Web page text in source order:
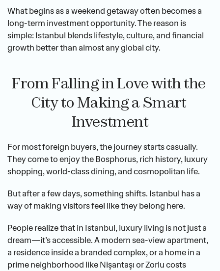
What begins as a weekend getaway often becomes a
long-term investment opportunity. The reason is
simple: Istanbul blends lifestyle, culture, and financial
growth better than almost any global city.
From Falling in Love with the
City to Making a Smart
Investment
For most foreign buyers, the journey starts casually.
They come to enjoy the Bosphorus, rich history, luxury
shopping, world-class dining, and cosmopolitan life.
But after a few days, something shifts. Istanbul has a
way of making visitors feel like they belong here.
People realize that in Istanbul, luxury living is not just a
dream—it’s accessible. A modern sea-view apartment,
a residence inside a branded complex, or a home in a
prime neighborhood like Nişantaşı or Zorlu costs